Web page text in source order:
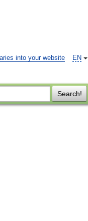
EN
into your website
Search!